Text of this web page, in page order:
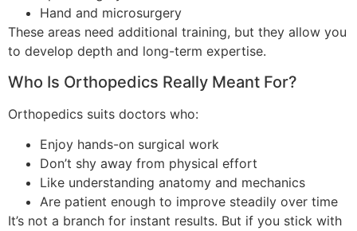
Hand and microsurgery
These areas need additional training, but they allow you
to develop depth and long-term expertise.
Who Is Orthopedics Really Meant For?
Orthopedics suits doctors who:
Enjoy hands-on surgical work
Don’t shy away from physical effort
Like understanding anatomy and mechanics
Are patient enough to improve steadily over time
It’s not a branch for instant results. But if you stick with